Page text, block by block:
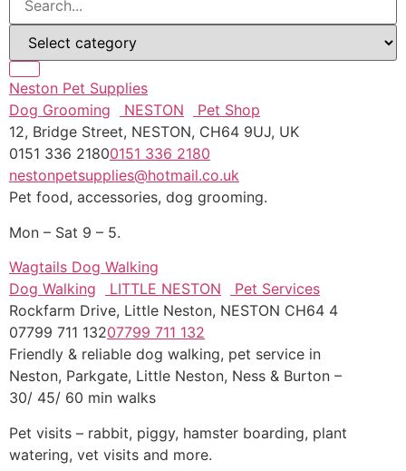
Neston Pet Supplies
Dog Grooming
NESTON
Pet Shop
12, Bridge Street, NESTON, CH64 9UJ, UK
0151 336 21800151 336 2180
nestonpetsupplies@hotmail.co.uk
Pet food, accessories, dog grooming.
Mon – Sat 9 – 5.
Wagtails Dog Walking
Dog Walking
LITTLE NESTON
Pet Services
Rockfarm Drive, Little Neston, NESTON CH64 4
07799 711 13207799 711 132
Friendly & reliable dog walking, pet service in
Neston, Parkgate, Little Neston, Ness & Burton –
30/ 45/ 60 min walks
Pet visits – rabbit, piggy, hamster boarding, plant
watering, vet visits and more.